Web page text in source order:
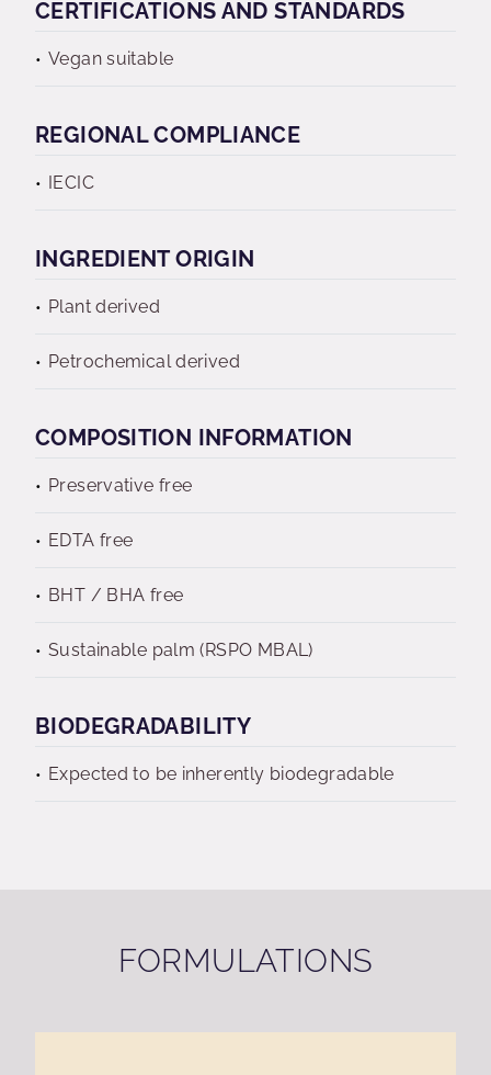
CERTIFICATIONS AND STANDARDS
Vegan suitable
REGIONAL COMPLIANCE
IECIC
INGREDIENT ORIGIN
Plant derived
Petrochemical derived
COMPOSITION INFORMATION
Preservative free
EDTA free
BHT / BHA free
Sustainable palm (RSPO MBAL)
BIODEGRADABILITY
Expected to be inherently biodegradable
FORMULATIONS